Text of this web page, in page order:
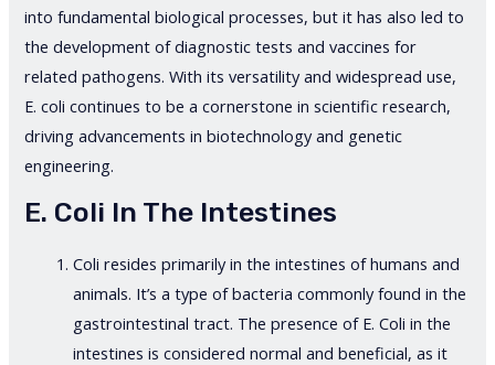
into fundamental biological processes, but it has also led to
the development of diagnostic tests and vaccines for
related pathogens. With its versatility and widespread use,
E. coli continues to be a cornerstone in scientific research,
driving advancements in biotechnology and genetic
engineering.
E. Coli In The Intestines
Coli resides primarily in the intestines of humans and
animals. It’s a type of bacteria commonly found in the
gastrointestinal tract. The presence of E. Coli in the
intestines is considered normal and beneficial, as it